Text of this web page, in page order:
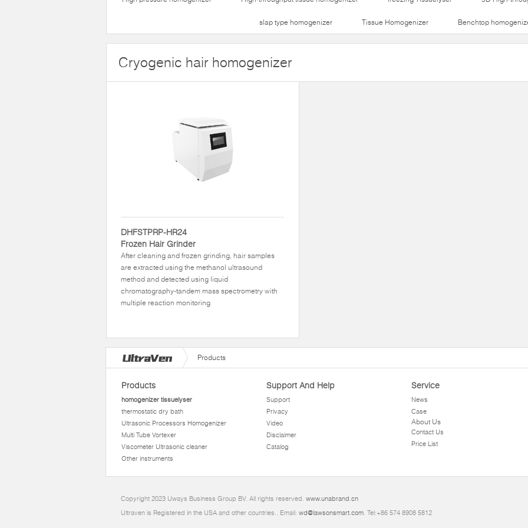
slap type homogenizer Tissue Homogenizer Benchtop
Cryogenic hair homogenizer
DHFSTPRP-HR24
Frozen Hair Grinder
After cleaning and frozen grinding, hair samples
are extracted using the methanol ultrasound
method and detected using liquid
chromatography-tandem mass spectrometry with
multiple reaction monitoring
Products
Products
homogenizer tissuelyser
thermostatic dry bath
Ultrasonic Processors Homogenizer
Multi Tube Vortexer
Viscometer Ultrasonic cleaner
Other instruments
Support And Help
Support
Privacy
Video
Disclaimer
Catalog
Service
News
Case
About Us
Contact Us
Price List
Copyright 2023 Uways Business Group BV. All rights reserved. www.unabrand.cn
Ultraven is Registered in the USA and other countries.. Email: wd@lawsonsmart.com. Tel:+86 574 8908 5812